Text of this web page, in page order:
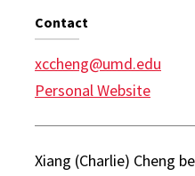
Contact
xccheng@umd.edu
Personal Website
Xiang (Charlie) Cheng